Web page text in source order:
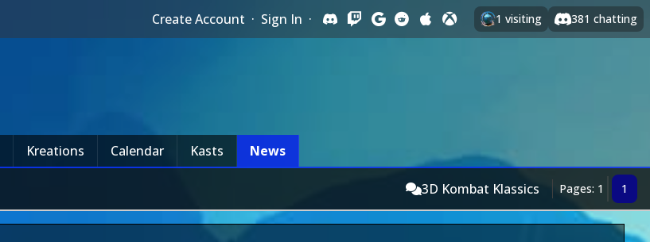
Create Account · Sign In · 1 visiting 381 chatting
Kreations Calendar Kasts News
3D Kombat Klassics Pages: 1 1